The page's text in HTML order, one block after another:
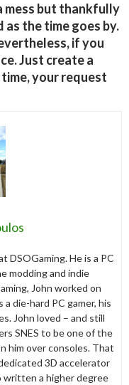
mess but thankfully
as the time goes by.
if you
Just create a
your request
DSOGaming. He is a PC
modding and indie
John worked on
die-hard PC gamer, his
John loved – and still
SNES to be one of the
him over consoles. That
3D accelerator
written a higher degree